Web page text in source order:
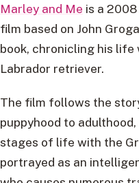
Marley and Me is a
film based on John
book, chronicling his
Labrador retriever.
The film follows the
puppyhood to
stages of life with the
portrayed as an